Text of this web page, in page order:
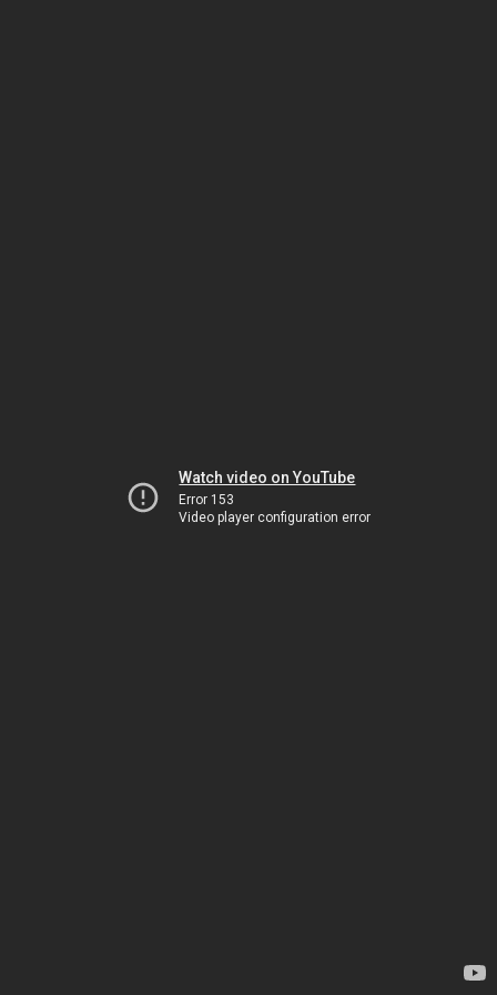
Watch video on YouTube
Error 153
Video player configuration error